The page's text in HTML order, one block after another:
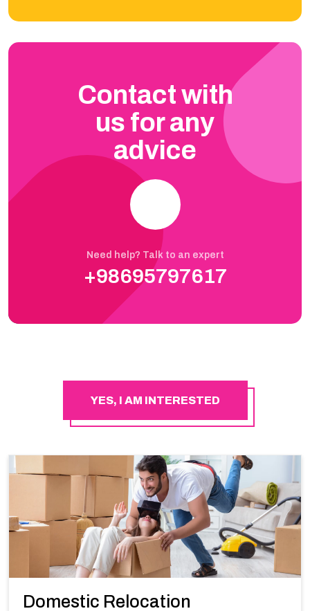
Contact with
us for any
advice
Need help? Talk to an expert
+98695797617
YES, I AM INTERESTED
Domestic Relocation